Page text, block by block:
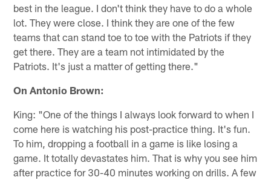
best in the league. I don't think they have to do a whole
lot. They were close. I think they are one of the few
teams that can stand toe to toe with the Patriots if they
get there. They are a team not intimidated by the
Patriots. It's just a matter of getting there."
On Antonio Brown:
King: "One of the things I always look forward to when I
come here is watching his post-practice thing. It's fun.
To him, dropping a football in a game is like losing a
game. It totally devastates him. That is why you see him
after practice for 30-40 minutes working on drills. A few